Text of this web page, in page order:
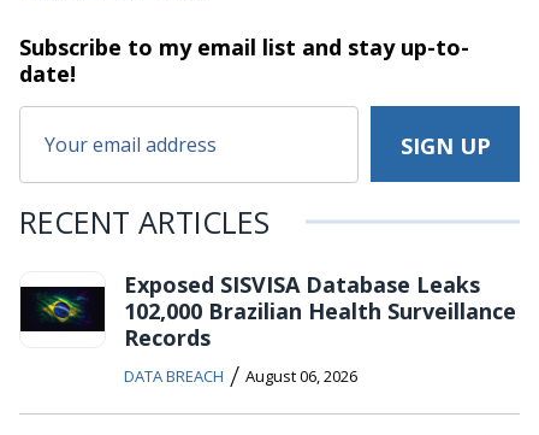
Subscribe to my email list and stayup-to-
date!
RECENT ARTICLES
Exposed SISVISA Database Leaks
102,000 Brazilian Health Surveillance
Records
DATA BREACH / August 06, 2026